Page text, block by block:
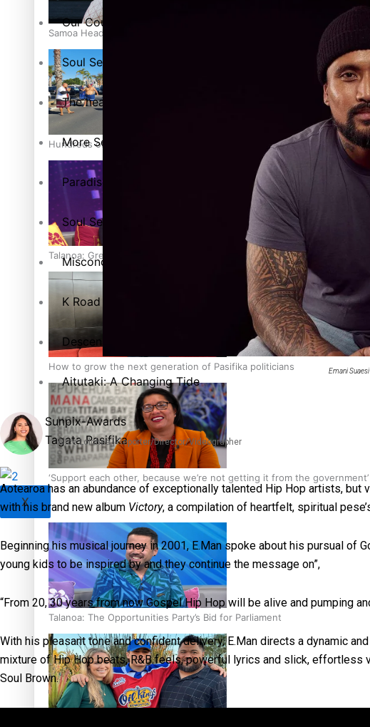
Samoa Head of State confirms dissolution of Parliament, country to
Hundreds of Samoans Become NZ Citizens After Western Samoa-
Talanoa: Green Party MPs Bill Restoring Citizenship (Western Samoa)
How to grow the next generation of Pasifika politicians
‘Support each other, because we’re not getting it from the government’
Talanoa: The Opportunities Party’s Bid for Parliament
Our Country’s Shame
Soul Sessions
The heart of the Matter
More Series
Paradise Soldiers
Soul Sessions
Misconceptions
K Road Chronicles
Descendants of Niue
Aitutaki: A Changing Tide
Sunpix-Awards
Tagata Pasifika
X
Emani
Alice Lolohea | Reporter/Director/Videographer
Aotearoa has an abundance of exceptionally talented Hip Hop artists,
with his brand new album Victory, a compilation of heartfelt, spiritual
Beginning his musical journey in 2001, E.Man spoke about his pursual of
young kids to be inspired by and they continue the message on”,
“From 20, 30 years from now Gospel Hip Hop will be alive and pumping
With his pleasant tone and confident delivery, E.Man directs a dynamic
mixture of Hip Hop beats, R&B feels, powerful lyrics and slick, effortless
Soul Brown.